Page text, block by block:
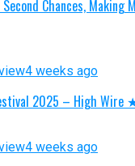
Chances, Making
4 weeks ago
2025 – High
4 weeks ago